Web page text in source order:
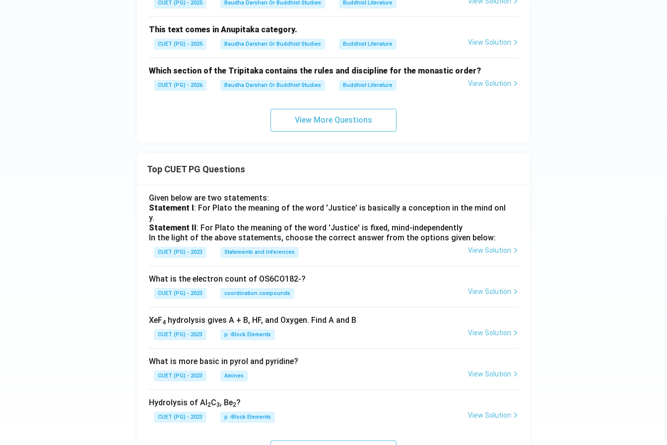
CUET (PG) - 2025 Baudha Darshan Or Buddhist Studies Buddhist Literature
This text comes in Anupitaka category.
CUET (PG) - 2025 Baudha Darshan Or Buddhist Studies Buddhist Literature View Solution
Which section of the Tripitaka contains the rules and discipline for the monastic order?
CUET (PG) - 2026 Baudha Darshan Or Buddhist Studies Buddhist Literature View Solution
View More Questions
Top CUET PG Questions
Given below are two statements:
Statement I: For Plato the meaning of the word 'Justice' is basically a conception in the mind onl
y.
Statement II: For Plato the meaning of the word 'Justice' is fixed, mind-independently
In the light of the above statements, choose the correct answer from the options given below:
CUET (PG) - 2023 Statements and Inferences View Solution
What is the electron count of OS6CO182-?
CUET (PG) - 2023 coordination compounds View Solution
XeF4 hydrolysis gives A + B, HF, and Oxygen. Find A and B
CUET (PG) - 2023 p -Block Elements View Solution
What is more basic in pyrol and pyridine?
CUET (PG) - 2023 Amines View Solution
Hydrolysis of Al2C3, Be2?
CUET (PG) - 2023 p -Block Elements View Solution